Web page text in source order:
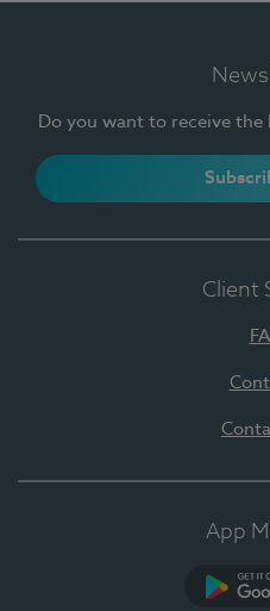
Do you want to receive the
Client
App